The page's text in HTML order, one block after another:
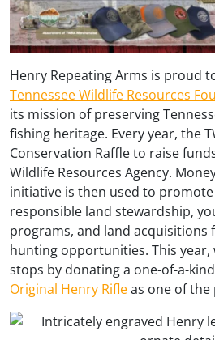
Henry Repeating Arms is proud
Tennessee Wildlife Resources
its mission of preserving
fishing heritage. Every year, the
Conservation Raffle to raise
Wildlife Resources Agency.
initiative is then used to
responsible land stewardship,
programs, and land acquisitions
hunting opportunities. This
stops by donating a one-of-a-
Original Henry Rifleas one of the